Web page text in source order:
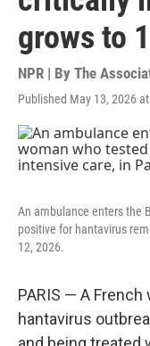
grows to
NPR | By The
Published May 13, 2026
An ambulance enters the
positive for hantavirus
12, 2026.
PARIS — A
hantavirus